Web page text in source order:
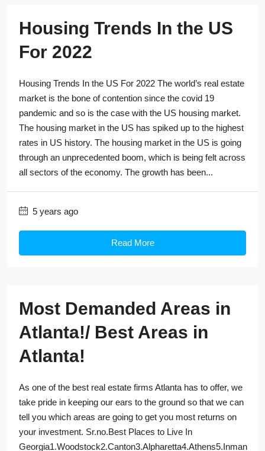
Housing Trends In the US
For 2022
Housing Trends In the US For 2022 The world’s real estate
market is the bone of contention since the covid 19
pandemic and so is the case with the US housing market.
The housing market in the US has spiked up to the highest
rates in US history. The housing market in the US is going
through an unprecedented boom, which is being felt across
all sectors of the economy. The growth has been...
5 years ago
Read More
Most Demanded Areas in
Atlanta!/ Best Areas in
Atlanta!
As one of the best real estate firms Atlanta has to offer, we
take pride in keeping our ears to the ground so that we can
tell you which areas are going to get you most returns on
your investment. Sr.no.Best Places to Live In
Georgia1.Woodstock2.Canton3.Alpharetta4.Athens5.Inman